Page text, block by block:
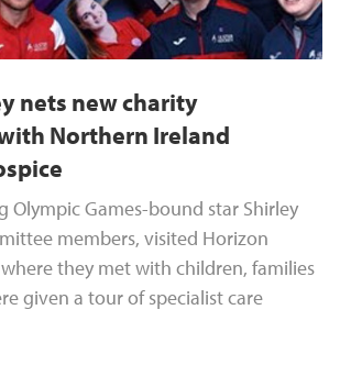
nets new charity
Northern Ireland
Olympic Games-bound star Shirley
members, visited Horizon
they met with children, families
given a tour of specialist care